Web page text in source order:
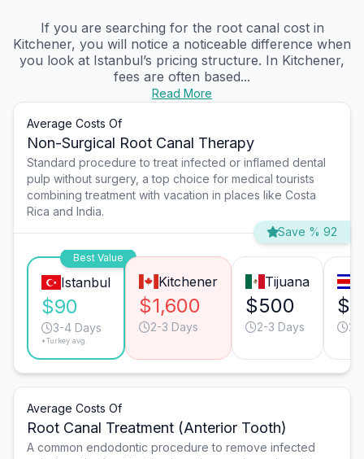
If you are searching for the root canal cost in
Kitchener, you will notice a noticeable difference when
you look at Istanbul’s pricing structure. In Kitchener,
fees are often based...
Read More
Average Costs Of
Non-Surgical Root Canal Therapy
Standard procedure to treat infected or inflamed dental
pulp without surgery, a top choice for medical tourists
combining treatment with vacation in places like Costa
Rica and India.
Save % 92
Best Value
Istanbul
$90
3-4 Days
*Turkey avg.
Kitchener
$1,600
2-3 Days
Tijuana
$500
2-3 Days 2-
Average Costs Of
Root Canal Treatment (Anterior Tooth)
A common endodontic procedure to remove infected